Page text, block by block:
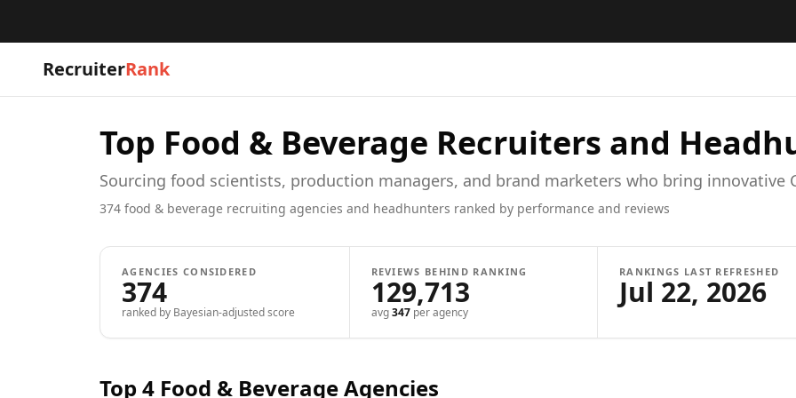
RecruiterRank
Top Food & Beverage Recruiters and
Sourcing food scientists, production managers, and brand marketers who bring innovative
374 food & beverage recruiting agencies and headhunters ranked by performance and reviews
AGENCIES CONSIDERED
374
ranked by Bayesian-adjusted score
REVIEWS BEHIND RANKING
129,713
avg347per agency
RANKINGS LAST REFRESHED
Jul 22, 2026
Top 4 Food & BeverageAgencies